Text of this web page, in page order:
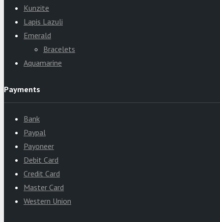
Kunzite
Lapis Lazuli
Emerald
Bracelets
Aquamarine
Payments
Bank
Paypal
Payoneer
Debit Card
Credit Card
Master Card
Western Union